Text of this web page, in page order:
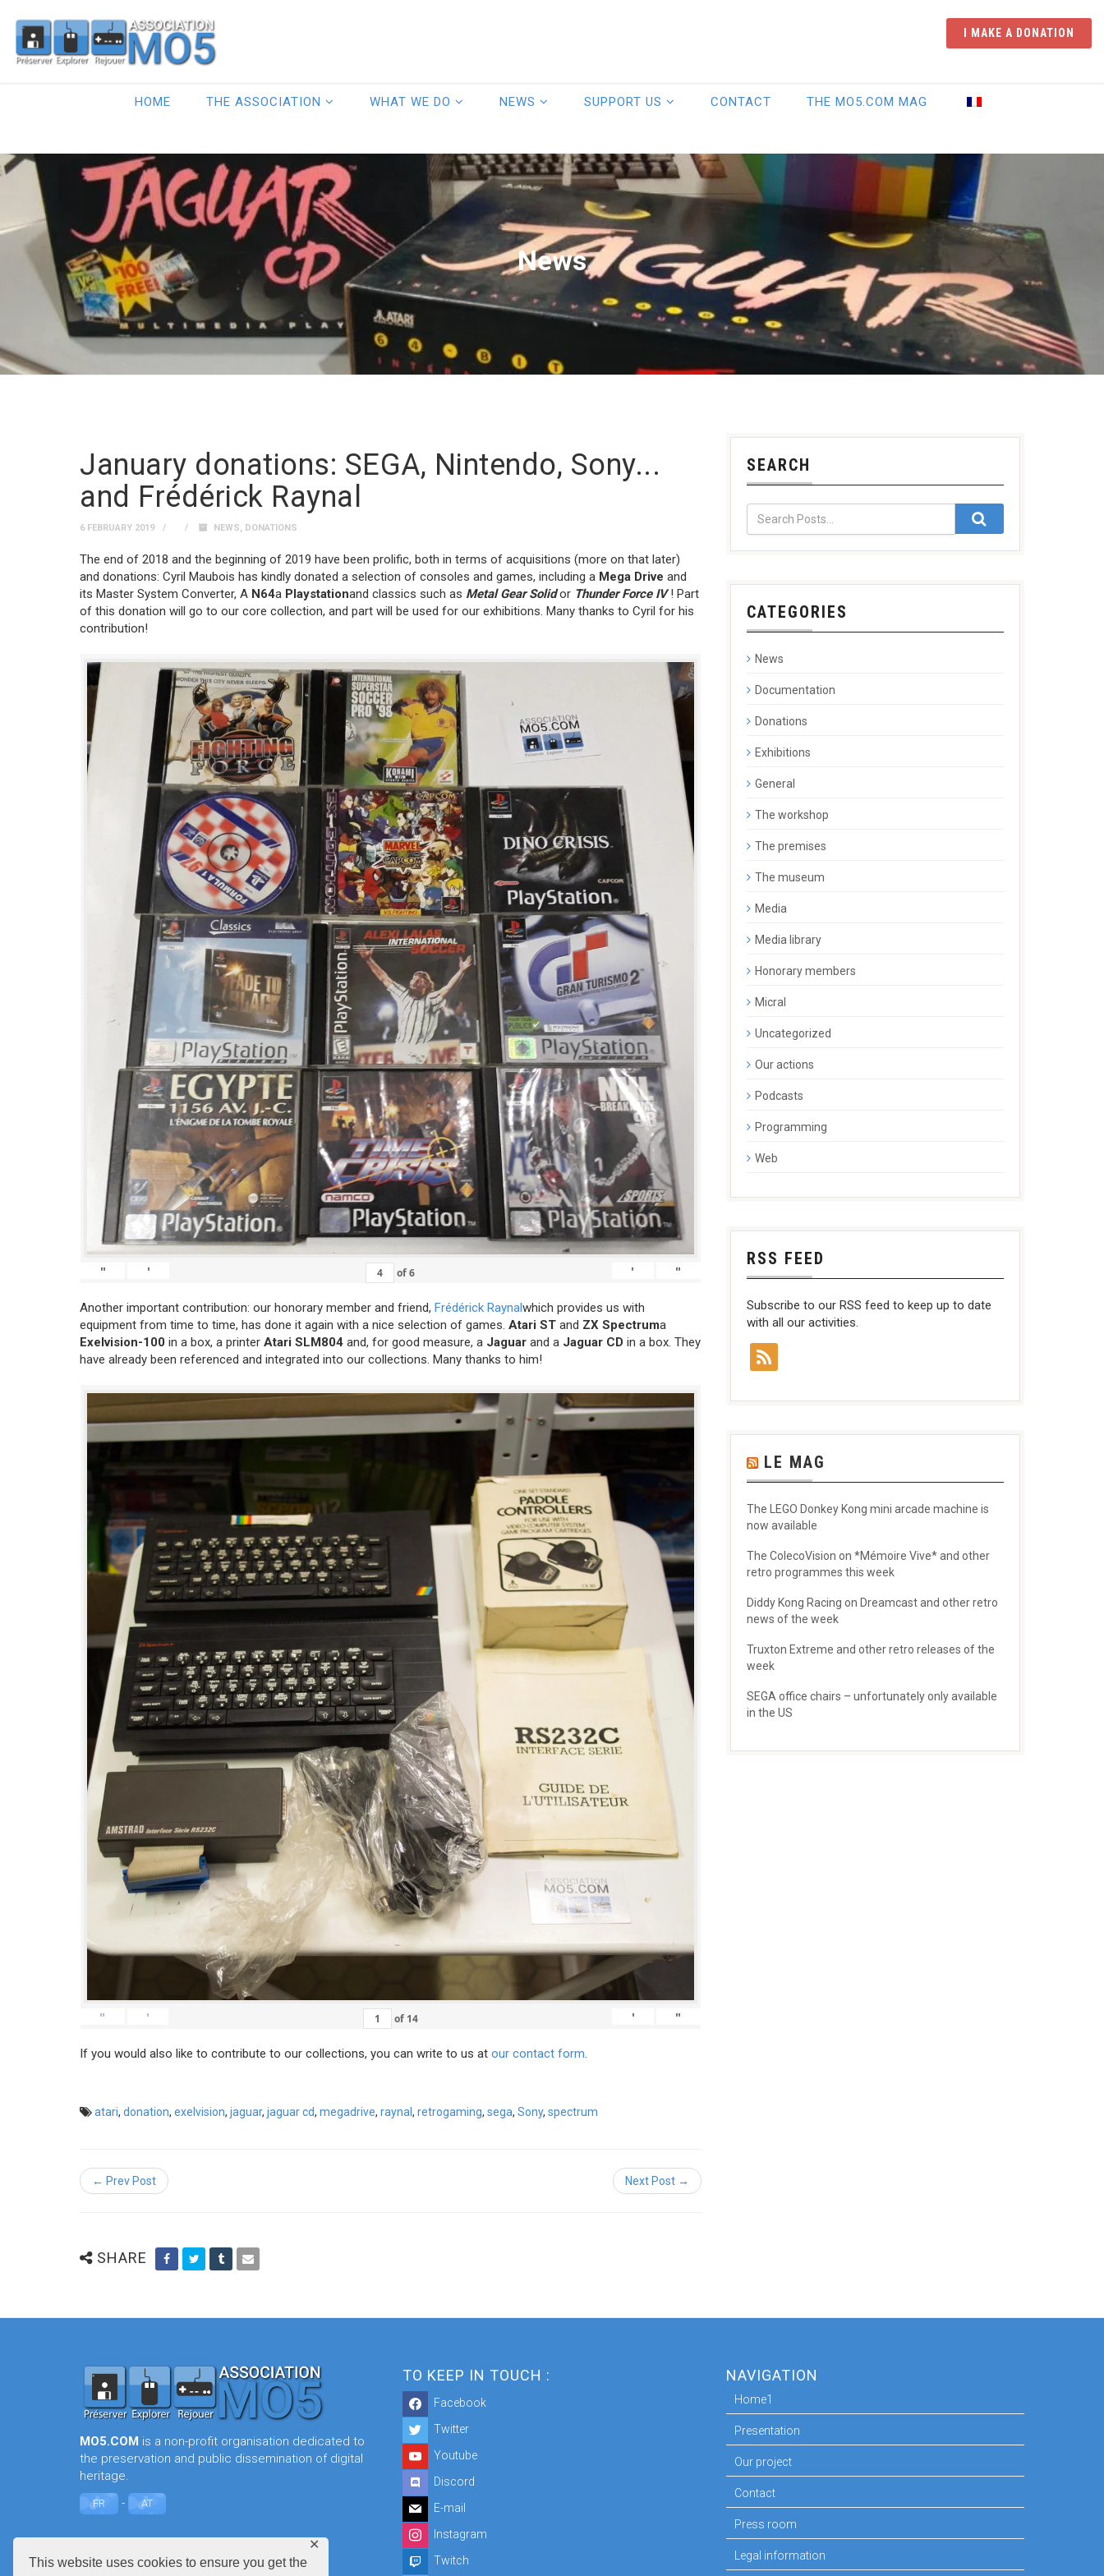
This website uses cookies to ensure you get the
✕
I MAKE A DONATION
HOME THE ASSOCIATION WHAT WE DO NEWS SUPPORT US CONTACT THE MO5.COM MAG
News
January donations: SEGA, Nintendo, Sony...
and Frédérick Raynal
6 FEBRUARY 2019 NEWS, DONATIONS
The end of 2018 and the beginning of 2019 have been prolific, both in terms of acquisitions (more on that later)
and donations: Cyril Maubois has kindly donated a selection of consoles and games, including a Mega Drive and
its Master System Converter, A N64a Playstationand classics such as Metal Gear Solidor Thunder Force IV! Part
of this donation will go to our core collection, and part will be used for our exhibitions. Many thanks to Cyril for his
contribution!
" ' of6 ' "
Another important contribution: our honorary member and friend, Frédérick Raynalwhich provides us with
equipment from time to time, has done it again with a nice selection of games. Atari ST and ZX Spectruma
Exelvision-100 in a box, a printer Atari SLM804 and, for good measure, a Jaguar and a Jaguar CD in a box. They
have already been referenced and integrated into our collections. Many thanks to him!
" ' of 14 ' "
If you would also like to contribute to our collections, you can write to us at our contact form.
atari, donation, exelvision, jaguar, jaguar cd, megadrive, raynal , retrogaming, sega, Sony, spectrum
← Prev Post Next Post →
SHARE
SEARCH
CATEGORIES
News
Documentation
Donations
Exhibitions
General
The workshop
The premises
The museum
Media
Media library
Honorary members
Micral
Uncategorized
Our actions
Podcasts
Programming
Web
RSS FEED
Subscribe to our RSS feed to keep up to date
with all our activities.
LE MAG
The LEGO Donkey Kong mini arcade machine is
now available
The ColecoVision on *Mémoire Vive* and other
retro programmes this week
Diddy Kong Racing on Dreamcast and other retro
news of the week
Truxton Extreme and other retro releases of the
week
SEGA office chairs – unfortunately only available
in the US
MO5.COM is a non-profit organisation dedicated to
the preservation and public dissemination of digital
heritage.
FR - AT
TO KEEP IN TOUCH :
Facebook
Twitter
Youtube
Discord
E-mail
Instagram
Twitch
NAVIGATION
Home1
Presentation
Our project
Contact
Press room
Legal information